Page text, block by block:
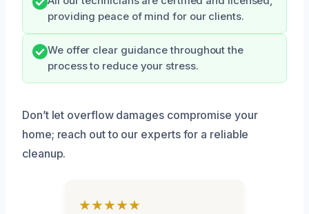
providing peace of mind for our clients.
We offer clear guidance throughout the
process to reduce your stress.
Don’t let overflow damages compromise your
home; reach out to our experts for a reliable
cleanup.
★★★★★